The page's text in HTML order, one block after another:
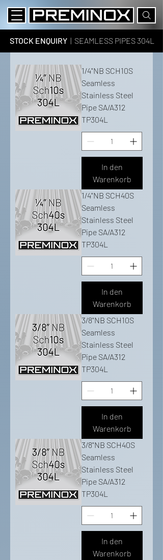
STOCK ENQUIRY | SEAMLESS PIPES 304L
1/4"NB SCH10S
Seamless
Stainless Steel
Pipe SA/A312
TP304L
In den
Warenkorb
1/4"NB SCH40S
Seamless
Stainless Steel
Pipe SA/A312
TP304L
In den
Warenkorb
3/8"NB SCH10S
Seamless
Stainless Steel
Pipe SA/A312
TP304L
In den
Warenkorb
3/8"NB SCH40S
Seamless
Stainless Steel
Pipe SA/A312
TP304L
In den
Warenkorb